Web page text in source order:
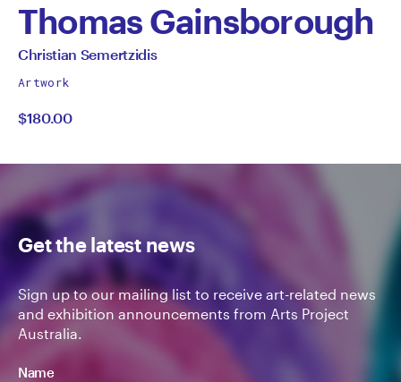
Thomas Gainsborough
by
Christian
Semertzidis
All
Christian Semertzidis
Artwork
$180.00
Get the latest news
Sign up to our mailing list to receive art-related news
and exhibition announcements from Arts Project
Australia.
Name